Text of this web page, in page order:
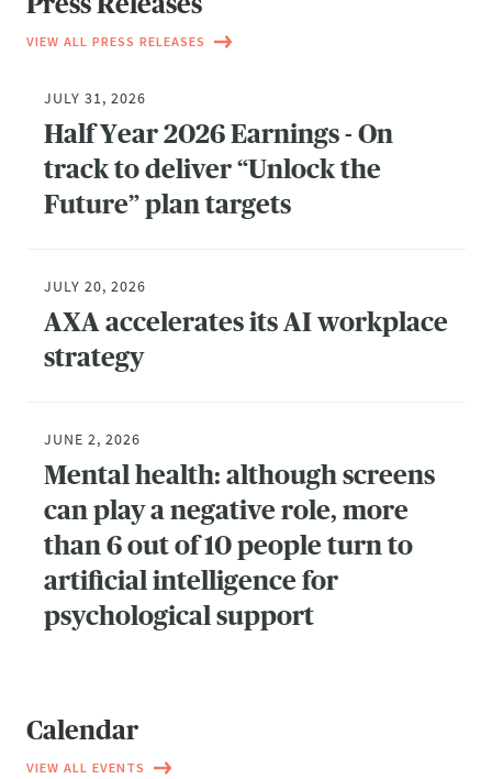
VIEW ALL PRESS RELEASES
JULY 31, 2026
Half Year 2026 Earnings - On
track to deliver “Unlock the
Future” plan targets
JULY 20, 2026
AXA accelerates its AI workplace
strategy
JUNE 2, 2026
Mental health: although screens
can play a negative role, more
than 6 out of 10 people turn to
artificial intelligence for
psychological support
Calendar
VIEW ALL EVENTS